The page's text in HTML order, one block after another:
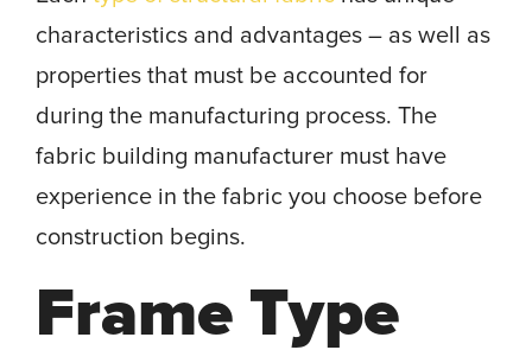
characteristics and advantages – as well as
properties that must be accounted for
during the manufacturing process. The
fabric building manufacturer must have
experience in the fabric you choose before
construction begins.
Frame Type